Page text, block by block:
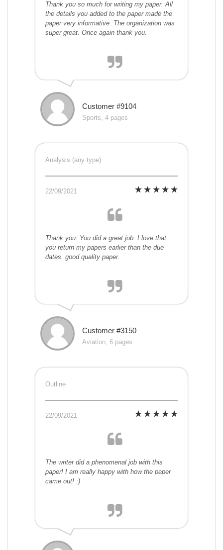
Thank you so much for writing my paper. All
the details you added to the paper made the
paper very informative. The organization was
super great. Once again thank you.
Customer #9104
Sports, 4 pages
Analysis (any type)
22/09/2021
Thank you. You did a great job. I love that
you return my papers earlier than the due
dates. good quality paper.
Customer #3150
Aviation, 6 pages
Outline
22/09/2021
The writer did a phenomenal job with this
paper! I am really happy with how the paper
came out! :)